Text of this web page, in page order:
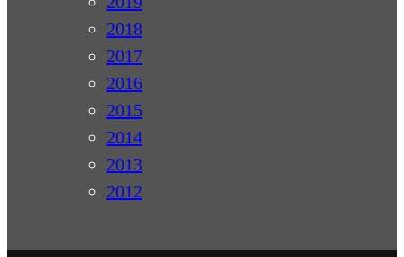
2018
2017
2016
2015
2014
2013
2012